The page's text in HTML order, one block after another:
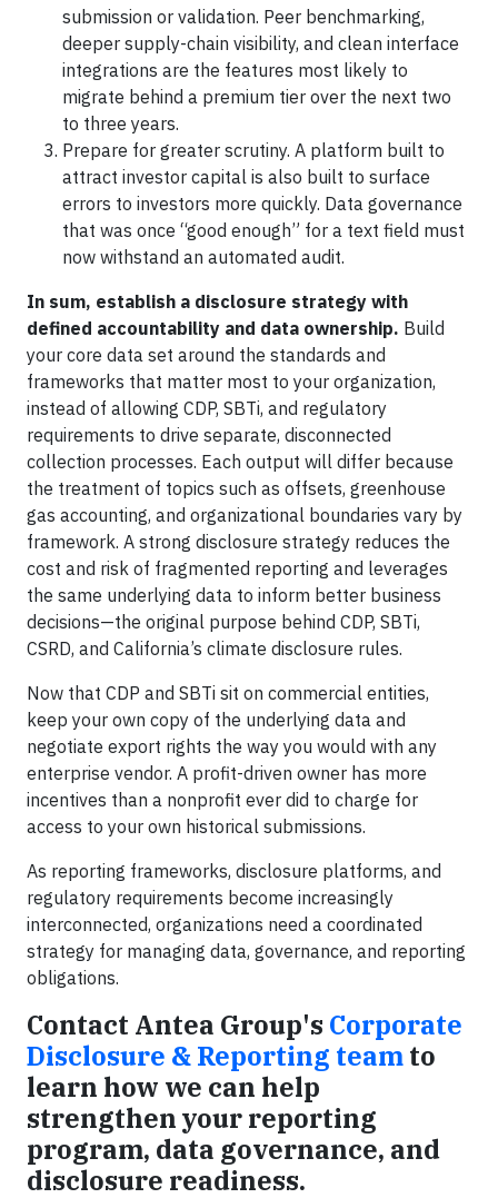
submission or validation. Peer benchmarking,
deeper supply-chain visibility, and clean interface
integrations are the features most likely to
migrate behind a premium tier over the next two
to three years.
Prepare for greater scrutiny. A platform built to
attract investor capital is also built to surface
errors to investors more quickly. Data governance
that was once “good enough” for a text field must
now withstand an automated audit.
In sum, establish a disclosure strategy with
defined accountability and data ownership. Build
your core data set around the standards and
frameworks that matter most to your organization,
instead of allowing CDP, SBTi, and regulatory
requirements to drive separate, disconnected
collection processes. Each output will differ because
the treatment of topics such as offsets, greenhouse
gas accounting, and organizational boundaries vary by
framework. A strong disclosure strategy reduces the
cost and risk of fragmented reporting and leverages
the same underlying data to inform better business
decisions—the original purpose behind CDP, SBTi,
CSRD, and California’s climate disclosure rules.
Now that CDP and SBTi sit on commercial entities,
keep your own copy of the underlying data and
negotiate export rights the way you would with any
enterprise vendor. A profit-driven owner has more
incentives than a nonprofit ever did to charge for
access to your own historical submissions.
As reporting frameworks, disclosure platforms, and
regulatory requirements become increasingly
interconnected, organizations need a coordinated
strategy for managing data, governance, and reporting
obligations.
Contact Antea Group's Corporate
Disclosure & Reporting team to
learn how we can help
strengthen your reporting
program, data governance, and
disclosure readiness.